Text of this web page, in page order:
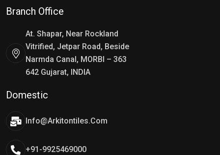
Branch Office
At. Shapar, Near Rockland
Vitrified, Jetpar Road, Beside
Narmda Canal, MORBI – 363
642 Gujarat, INDIA
Domestic
Info@arkitontiles.com
+91-9925469000